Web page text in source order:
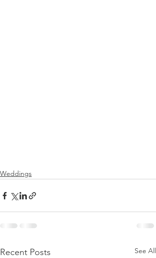
Weddings
Recent Posts See All